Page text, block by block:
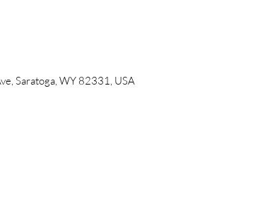
Saratoga, WY 82331, USA